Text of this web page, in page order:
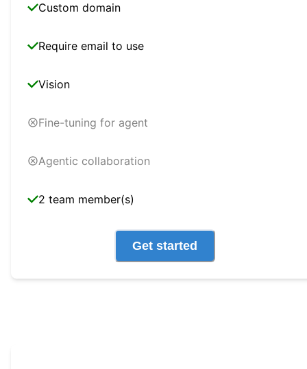
Custom domain
Require email to use
Vision
Fine-tuning for agent
Agentic collaboration
2 team member(s)
Get started